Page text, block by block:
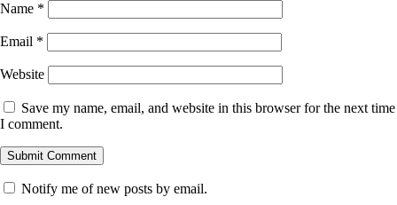
Name *
Email *
Website
Save my name, email, and website in this browser for the next time
I comment.
Notify me of new posts by email.